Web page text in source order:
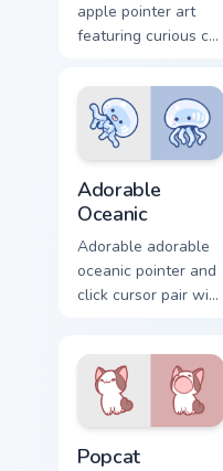
apple pointer art
featuring curious cat
kawaii charm on
your cursor pair.
Adorable
Oceanic
Adorable adorable
oceanic pointer and
click cursor pair with
animal charm.
Popcat